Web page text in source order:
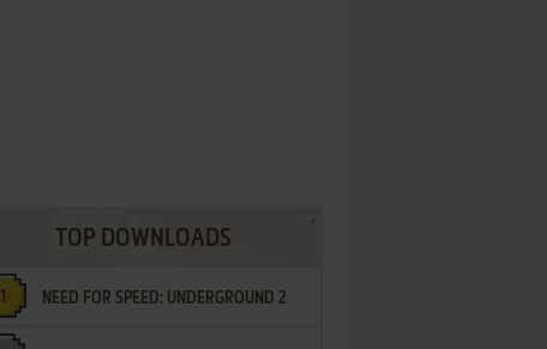
TOP DOWNLOADS
NEED FOR SPEED: UNDERGROUND 2